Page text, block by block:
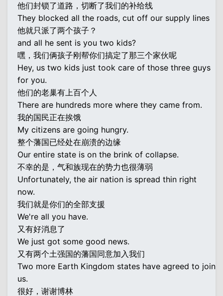
他们封锁了道路，切断了我们的补给线
They blocked all the roads, cut off our supply lines
他就只派了两个孩子？
and all he sent is you two kids?
嘿，我们俩孩子刚帮你们搞定了那三个家伙呢
Hey, us two kids just took care of those three guys
for you.
他们的老巢有上百个人
There are hundreds more where they came from.
我的国民正在挨饿
My citizens are going hungry.
整个藩国已经处在崩溃的边缘
Our entire state is on the brink of collapse.
不幸的是，气和族现在的势力也很薄弱
Unfortunately, the air nation is spread thin right
now.
我们就是你们的全部支援
We're all you have.
又有好消息了
We just got some good news.
又有两个土强国的藩国同意加入我们
Two more Earth Kingdom states have agreed to join
us.
很好，谢谢博林